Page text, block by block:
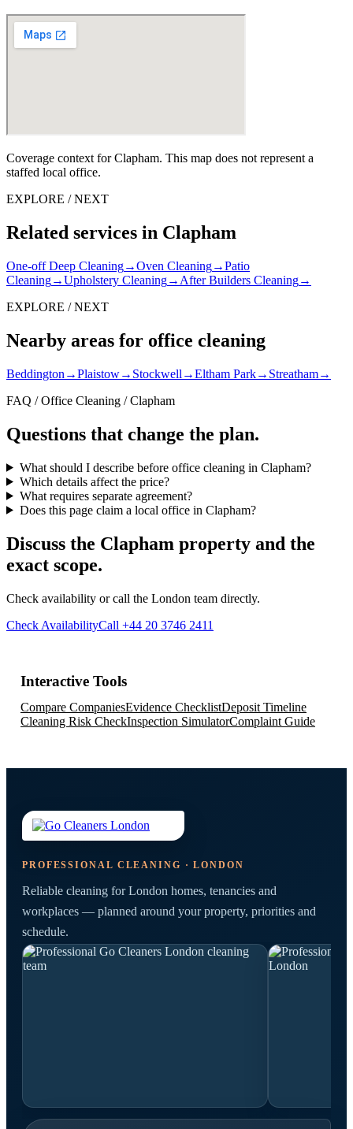
Coverage context for Clapham. This map does not represent a
staffed local office.
EXPLORE / NEXT
Related services in Clapham
One-off Deep Cleaning→Oven Cleaning→Patio
Cleaning→Upholstery Cleaning→ After Builders Cleaning→
EXPLORE / NEXT
Nearby areas for office cleaning
Beddington →Plaistow→ Stockwell →Eltham Park→ Streatham→
FAQ / Office Cleaning / Clapham
Questions that change the plan.
What should I describe before office cleaning in Clapham?
Which details affect the price?
What requires separate agreement?
Does this page claim a local office in Clapham?
Discuss the Clapham property and the
exact scope.
Check availability or call the London team directly.
Check AvailabilityCall +44 20 3746 2411
Interactive Tools
Compare CompaniesEvidence ChecklistDeposit Timeline
Cleaning Risk CheckInspection SimulatorComplaint Guide
PROFESSIONAL CLEANING · LONDON
Reliable cleaning for London homes, tenancies and
workplaces — planned around your property, priorities and
schedule.